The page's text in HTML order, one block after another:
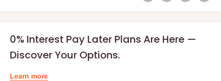
0% Interest Pay Later Plans Are Here —
Discover Your Options.
Learn more